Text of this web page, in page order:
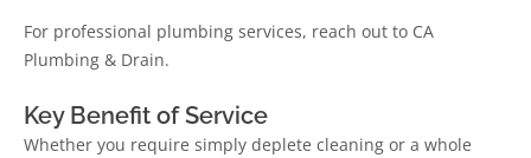
For professional plumbing services, reach out to CA
Plumbing & Drain.
Key Benefit of Service
Whether you require simply deplete cleaning or a whole